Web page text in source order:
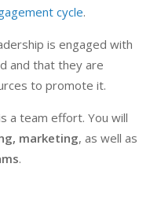
cycle.
is engaged with
and that they are
to promote it.
a team effort. You will
marketing, as well as
.